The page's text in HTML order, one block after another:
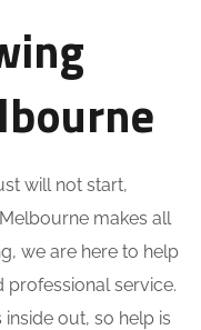
will not start,
makes all
we are here to help
professional service.
out, so help is